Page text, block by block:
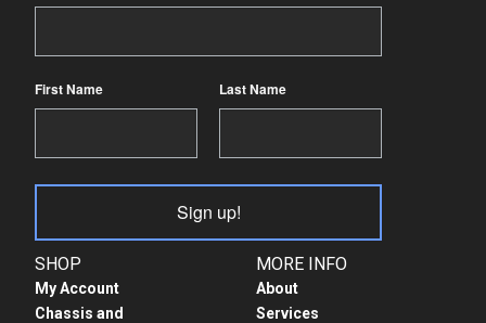
SHOP
My Account
Chassis and
MORE INFO
About
Services
First Name Last Name
Sign up!